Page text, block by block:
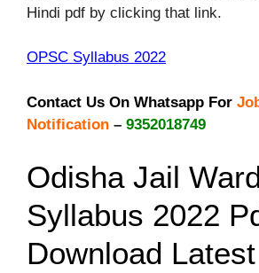
Hindi pdf by clicking that link.
OPSC Syllabus 2022
Contact Us On Whatsapp For
Notification – 9352018749
Odisha Jail
Syllabus 2022
Download